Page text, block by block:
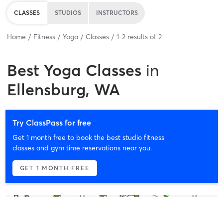
CLASSES STUDIOS INSTRUCTORS
Home Fitness Yoga Classes 1-2 results of 2
Best Yoga Classes in
Ellensburg, WA
Try ClassPass for free
Get 1 month free to book the best studio fitness
classes and gym time reservations near you.
GET 1 MONTH FREE